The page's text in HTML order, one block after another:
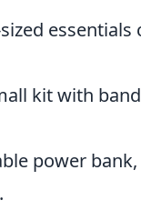
essentials
kit with
power